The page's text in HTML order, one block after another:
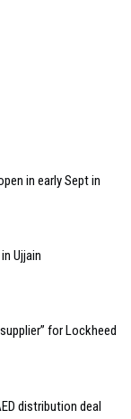
in early Sept in
Ujjain
for Lockheed
distribution deal